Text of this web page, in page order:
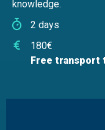
knowledge.
2 days
180€
Free transport